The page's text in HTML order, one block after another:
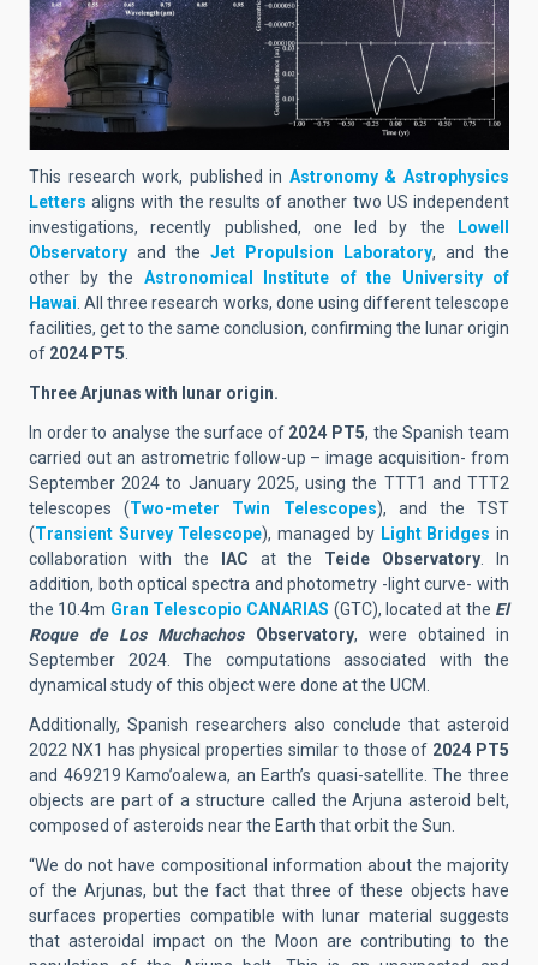
This research work, published in Astronomy & Astrophysics
Letters aligns with the results of another two US independent
investigations, recently published, one led by the
Lowell
Observatory and the Jet Propulsion Laboratory, and the
other by the Astronomical Institute of the University of
Hawai . All three research works, done using different telescope
facilities, get to the same conclusion, confirming the lunar origin
of 2024 PT5
Three Arjunas with lunar origin.
In order to analyse the surface of 2024 PT5, the Spanish team
carried out an astrometric follow-up – image acquisition- from
September 2024 to January 2025, using the TTT1 and TTT2
telescopes (Two-meter Twin Telescopes), and the TST
(Transient Survey Telescope), managed by Light Bridges in
collaboration with the
IAC at the Teide Observatory . In
addition, both optical spectra and photometry -light curve- with
the 10.4m Gran Telescopio CANARIAS (GTC), located at the El
Roque de Los MuchachosObservatory, were obtained in
September 2024. The computations associated with the
dynamical study of this object were done at the UCM.
Additionally, Spanish researchers also conclude that asteroid
2022 NX1 has physical properties similar to those of 2024 PT5
and 469219 Kamo’oalewa, an Earth’s quasi-satellite. The three
objects are part of a structure called the Arjuna asteroid belt,
composed of asteroids near the Earth that orbit the Sun.
“We do not have compositional information about the majority
of the Arjunas, but the fact that three of these objects have
surfaces properties compatible with lunar material suggests
that asteroidal impact on the Moon are contributing to the